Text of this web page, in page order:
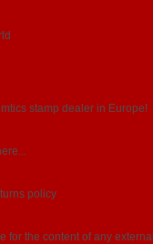
stamp dealer in Europe!
policy
for the content of any